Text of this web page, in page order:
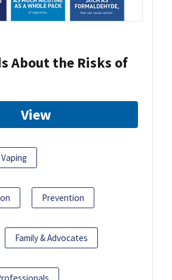
About the Risks of
View
Prevention
Family & Advocates